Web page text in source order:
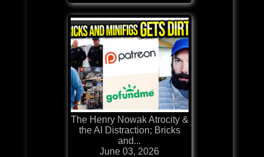
The Henry Nowak Atrocity &
the AI Distraction; Bricks
and...
June 03, 2026